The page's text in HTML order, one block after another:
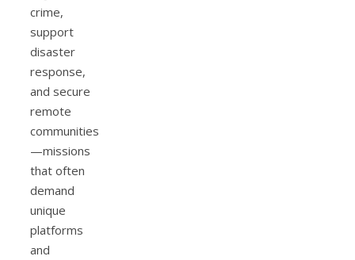
crime,
support
disaster
response,
and secure
remote
communities
—missions
that often
demand
unique
platforms
and